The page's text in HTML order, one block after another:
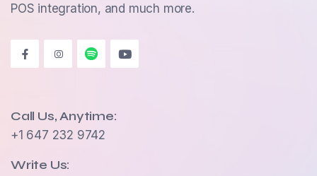
POS integration, and much more.
Call Us, Anytime:
+1 647 232 9742
Write Us: